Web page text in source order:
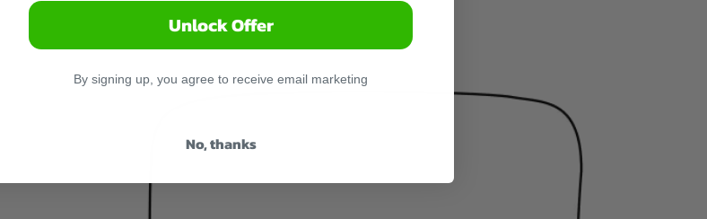
Unlock Offer
By signing up, you agree to receive email marketing
No, thanks